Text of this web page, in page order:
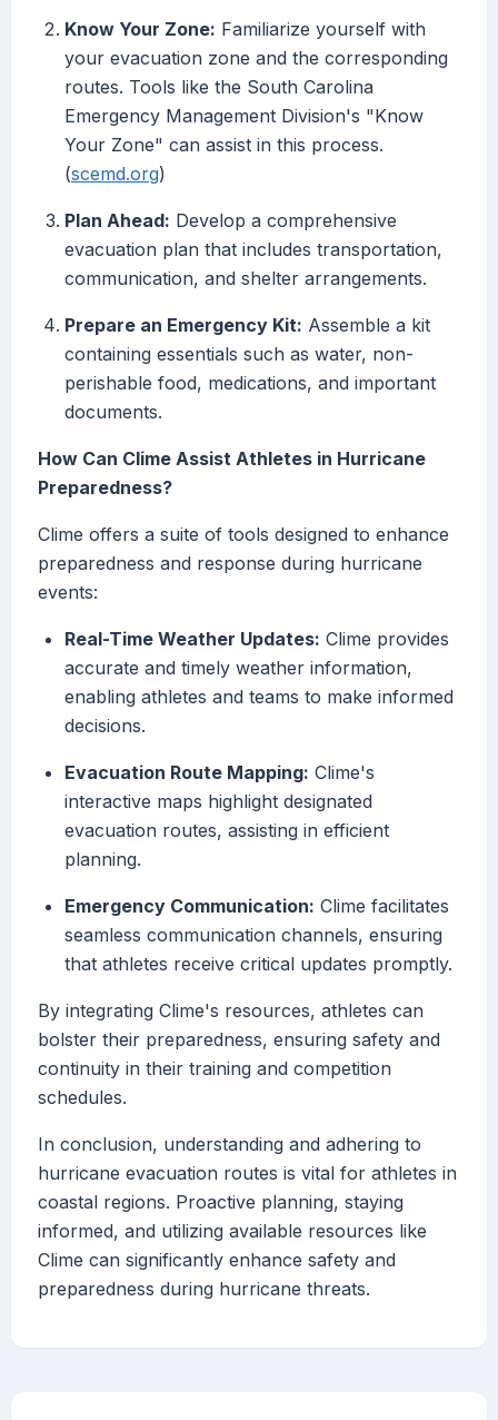
Know Your Zone: Familiarize yourself with
your evacuation zone and the corresponding
routes. Tools like the South Carolina
Emergency Management Division's "Know
Your Zone" can assist in this process.
(scemd.org)
Plan Ahead: Develop a comprehensive
evacuation plan that includes transportation,
communication, and shelter arrangements.
Prepare an Emergency Kit: Assemble a kit
containing essentials such as water, non-
perishable food, medications, and important
documents.
How Can Clime Assist Athletes in Hurricane
Preparedness?
Clime offers a suite of tools designed to enhance
preparedness and response during hurricane
events:
Real-Time Weather Updates: Clime provides
accurate and timely weather information,
enabling athletes and teams to make informed
decisions.
Evacuation Route Mapping: Clime's
interactive maps highlight designated
evacuation routes, assisting in efficient
planning.
Emergency Communication: Clime facilitates
seamless communication channels, ensuring
that athletes receive critical updates promptly.
By integrating Clime's resources, athletes can
bolster their preparedness, ensuring safety and
continuity in their training and competition
schedules.
In conclusion, understanding and adhering to
hurricane evacuation routes is vital for athletes in
coastal regions. Proactive planning, staying
informed, and utilizing available resources like
Clime can significantly enhance safety and
preparedness during hurricane threats.